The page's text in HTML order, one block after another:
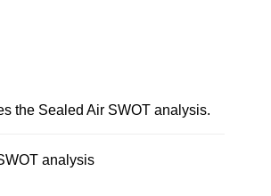
the Sealed Air SWOT analysis.
analysis